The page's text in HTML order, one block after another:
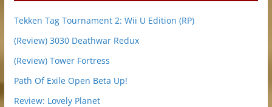
Tekken Tag Tournament 2: Wii U Edition (RP)
(Review) 3030 Deathwar Redux
(Review) Tower Fortress
Path Of Exile Open Beta Up!
Review: Lovely Planet